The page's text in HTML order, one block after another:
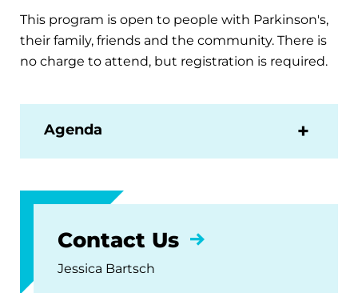
This program is open to people with Parkinson's,
their family, friends and the community. There is
no charge to attend, but registration is required.
Agenda
Contact Us
Jessica Bartsch